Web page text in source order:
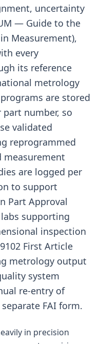
uncertainty
— Guide to the
Measurement),
every
its reference
metrology
are stored
number, so
validated
reprogrammed
measurement
are logged per
to support
Part Approval
supporting
inspection
First Article
metrology output
system
re-entry of
FAI form.
in precision